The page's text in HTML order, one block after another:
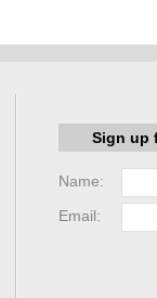
Sign up
Name:
Email: